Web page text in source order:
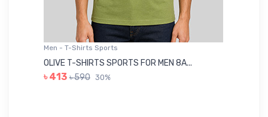
Men - T-Shirts Sports
OLIVE T-SHIRTS SPORTS FOR MEN 8A...
৳ 413 ৳ 590 30%